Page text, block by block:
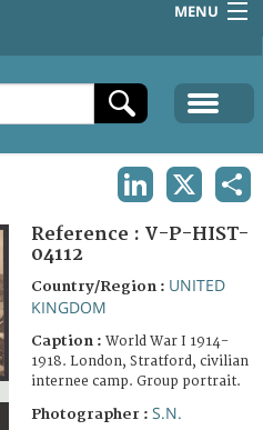
MENU
Reference : V-P-HIST-
04112
Country/Region : UNITED
KINGDOM
Caption : World War I 1914-
1918. London, Stratford, civilian
internee camp. Group portrait.
Photographer : S.N.